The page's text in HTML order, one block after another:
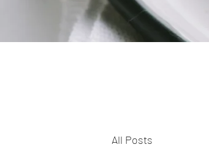
All Posts